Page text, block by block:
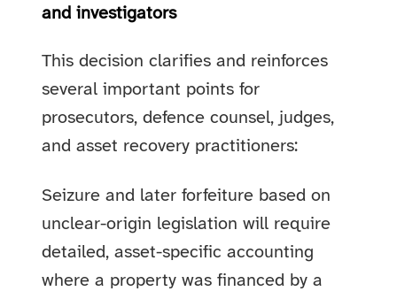
and investigators
This decision clarifies and reinforces
several important points for
prosecutors, defence counsel, judges,
and asset recovery practitioners:
Seizure and later forfeiture based on
unclear-origin legislation will require
detailed, asset-specific accounting
where a property was financed by a